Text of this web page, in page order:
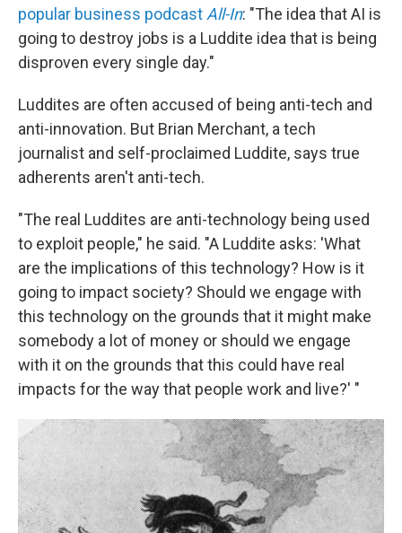
popular business podcast All-In: "The idea that AI is
going to destroy jobs is a Luddite idea that is being
disproven every single day."
Luddites are often accused of being anti-tech and
anti-innovation. But Brian Merchant, a tech
journalist and self-proclaimed Luddite, says true
adherents aren't anti-tech.
"The real Luddites are anti-technology being used
to exploit people," he said. "A Luddite asks: 'What
are the implications of this technology? How is it
going to impact society? Should we engage with
this technology on the grounds that it might make
somebody a lot of money or should we engage
with it on the grounds that this could have real
impacts for the way that people work and live?' "